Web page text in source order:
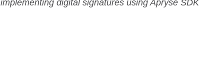
implementing digital signatures using Apryse